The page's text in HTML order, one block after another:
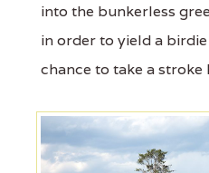
into the bunkerless
in order to yield a
chance to take a stroke